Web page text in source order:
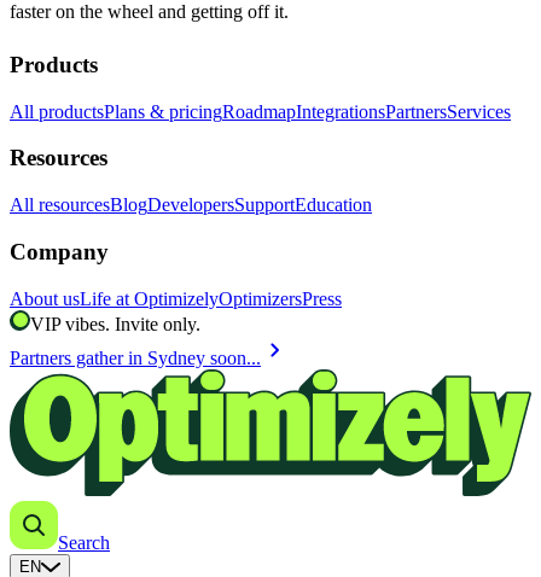
faster on the wheel and getting off it.
Products
All productsPlans & pricingRoadmapIntegrationsPartnersServices
Resources
All resourcesBlogDevelopersSupportEducation
Company
About usLife at OptimizelyOptimizersPress
VIP vibes. Invite only.
Partners gather in Sydney soon... chevron_right
Search
EN